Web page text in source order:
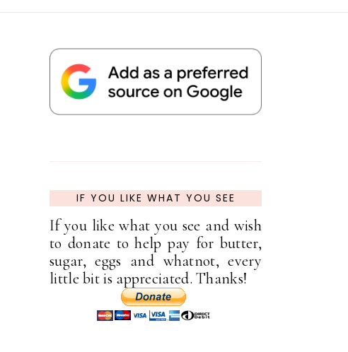
IF YOU LIKE WHAT YOU SEE
If you like what you see and wish
to donate to help pay for butter,
sugar, eggs and whatnot, every
little bit is appreciated. Thanks!